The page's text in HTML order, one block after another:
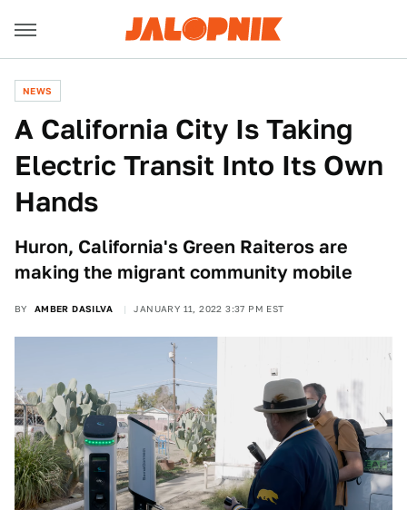
NEWS
A California City Is Taking
Electric Transit Into Its Own
Hands
Huron, California's Green Raiteros are
making the migrant community mobile
BY AMBER DASILVA JANUARY 11, 2022 3:37 PM EST